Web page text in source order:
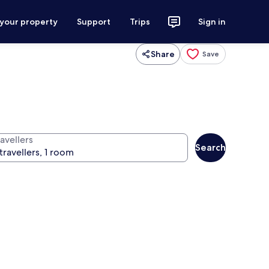
property Support Trips Sign in
Share Save
Search